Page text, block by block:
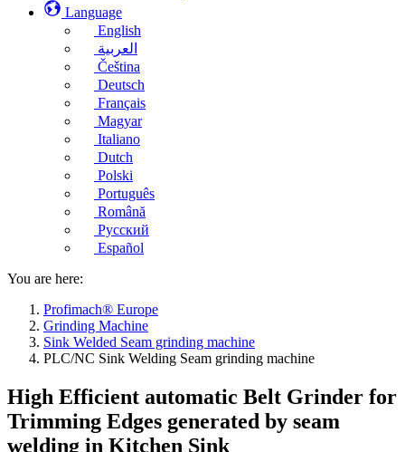
Language
English
العربية
Čeština
Deutsch
Français
Magyar
Italiano
Dutch
Polski
Português
Română
Русский
Español
You are here:
Profimach® Europe
Grinding Machine
Sink Welded Seam grinding machine
PLC/NC Sink Welding Seam grinding machine
High Efficient automatic Belt Grinder for
Trimming Edges generated by seam
welding in Kitchen Sink